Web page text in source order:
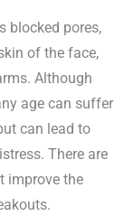
blocked pores,
of the face,
Although
age can suffer
can lead to
There are
improve the